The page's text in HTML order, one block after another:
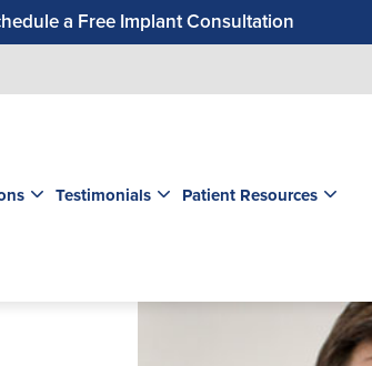
a Free Implant Consultation
Save $500 on Dental Implants
Testimonials Patient Resources